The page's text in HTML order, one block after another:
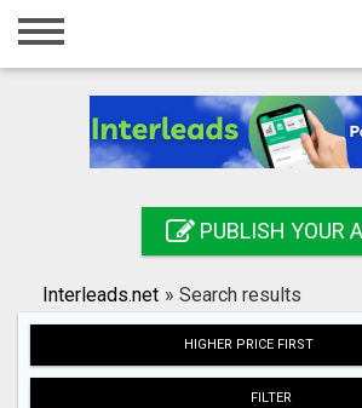
Home
Registration
Search
PUBLISH YOUR
Interleads.net » Search results
HIGHER PRICE FIRST
FILTER